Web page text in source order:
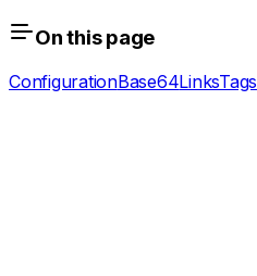
On this page
ConfigurationBase64LinksTags